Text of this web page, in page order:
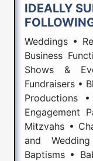
IDEALLY
Weddings •
Business
Shows &
Fundraisers •
Productions
Engagement
Mitzvahs •
and
Baptisms •